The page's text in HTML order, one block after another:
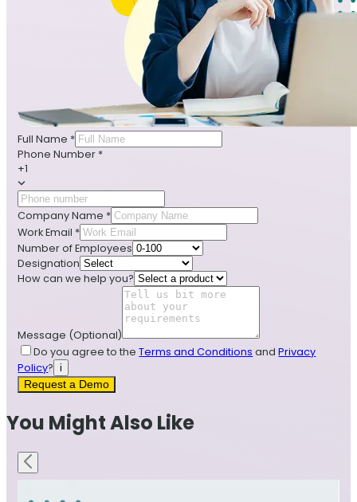
Full Name *
Phone Number *
+1
Company Name *
Work Email *
Number of Employees
Designation
How can we help you?
Message (Optional)
Do you agree to the Terms and Conditions and Privacy
Policy?
i
Request a Demo
You Might Also Like